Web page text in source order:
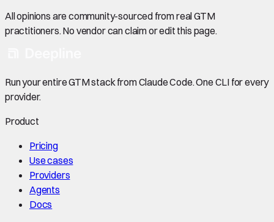
All opinions are community-sourced from real GTM
practitioners. No vendor can claim or edit this page.
Run your entire GTM stack from Claude Code. One CLI for every
provider.
Product
Pricing
Use cases
Providers
Agents
Docs